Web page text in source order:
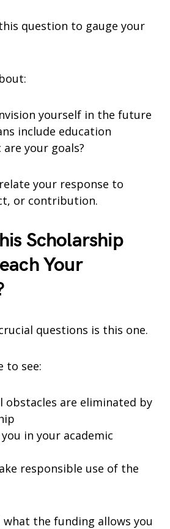
question to gauge your
yourself in the future
include education
your goals?
your response to
or contribution.
Scholarship
Your
questions is this one.
to see:
obstacles are eliminated by
in your academic
responsible use of the
the funding allows you